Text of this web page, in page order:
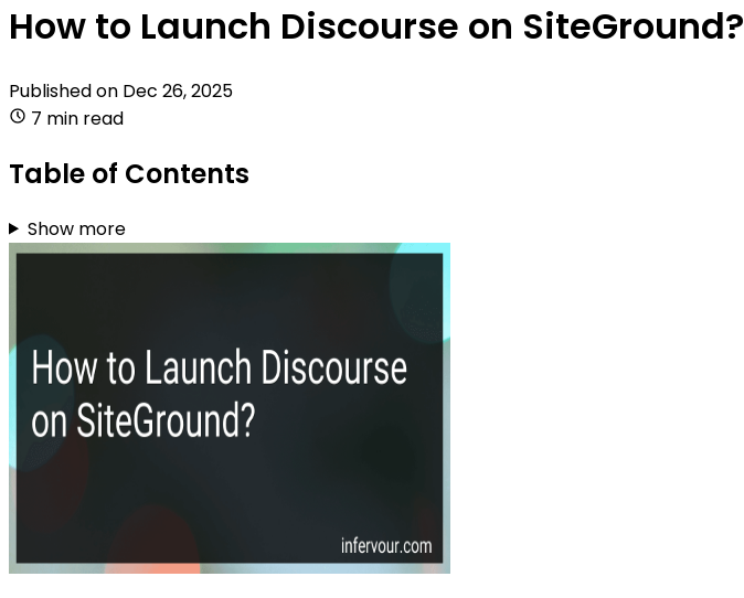
How to Launch Discourse on SiteGround?
Published on Dec 26, 2025
7 min read
Table of Contents
Show more